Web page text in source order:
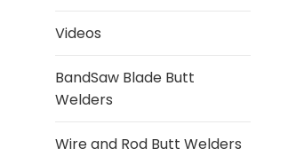
Videos
BandSaw Blade Butt
Welders
Wire and Rod Butt Welders